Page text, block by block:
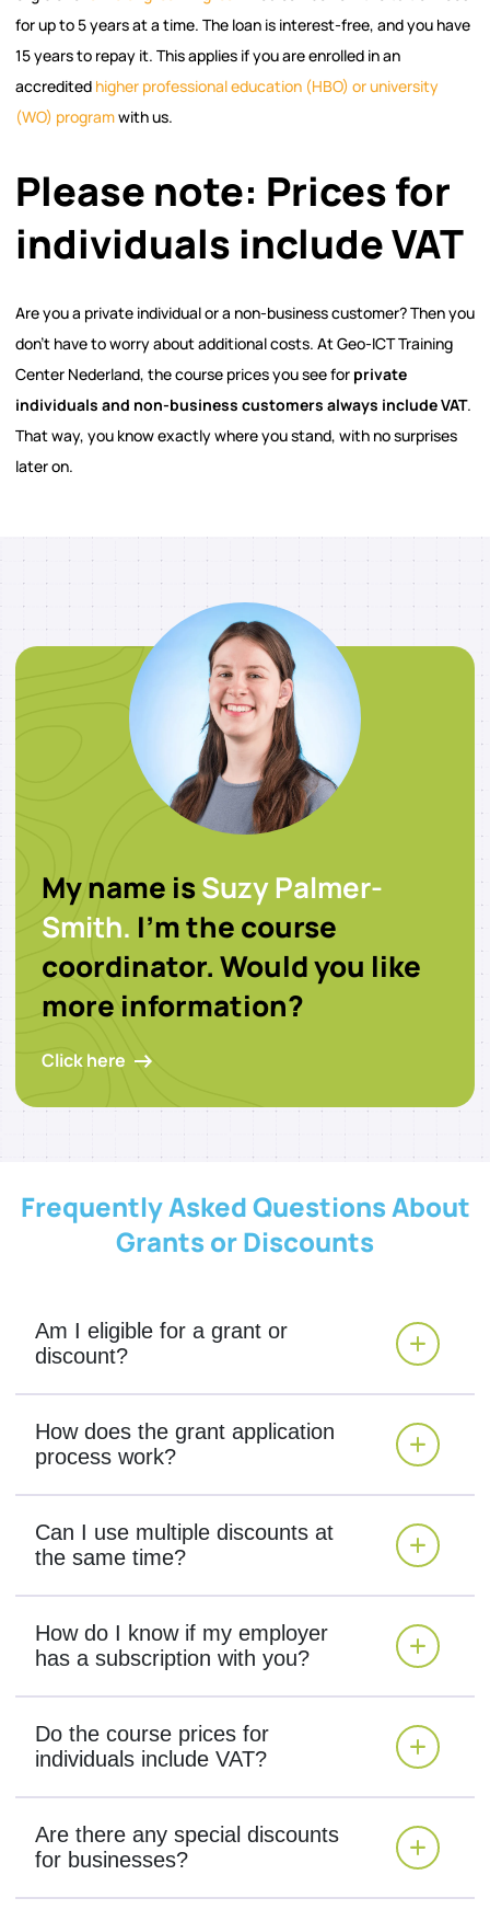
for up to 5 years at a time. The loan is interest-free, and you have
15 years to repay it. This applies if you are enrolled in an
accredited higher professional education (HBO) or university
(WO) programwith us.
Please note: Prices for
individuals include VAT
Are you a private individual or a non-business customer? Then you
don’t have to worry about additional costs. At Geo-ICT Training
Center Nederland, the course prices you see for private
individuals and non-business customers always include VAT.
That way, you know exactly where you stand, with no surprises
later on.
My name isSuzy Palmer-
Smith. I’m the course
coordinator. Would you like
more information?
Click here
Frequently Asked Questions About
Grants or Discounts
Am I eligible for a grant or
discount?
How does the grant application
process work?
Can I use multiple discounts at
the same time?
How do I know if my employer
has a subscription with you?
Do the course prices for
individuals include VAT?
Are there any special discounts
for businesses?